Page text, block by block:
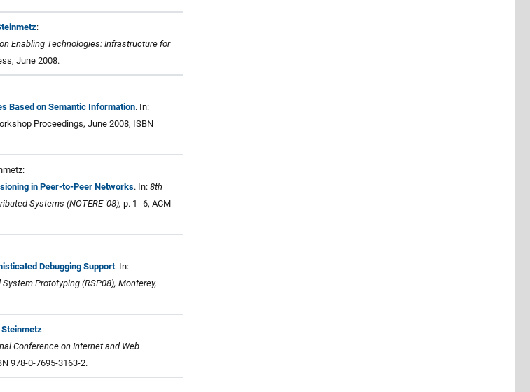
:
Enabling Technologies: Infrastructure for
June 2008.
Based on Semantic Information. In:
Proceedings, June 2008, ISBN
in Peer-to-Peer Networks. In: 8th
Systems (NOTERE '08), p. 1--6, ACM
Debugging Support. In:
Prototyping (RSP08), Monterey,
:
Conference on Internet and Web
978-0-7695-3163-2.